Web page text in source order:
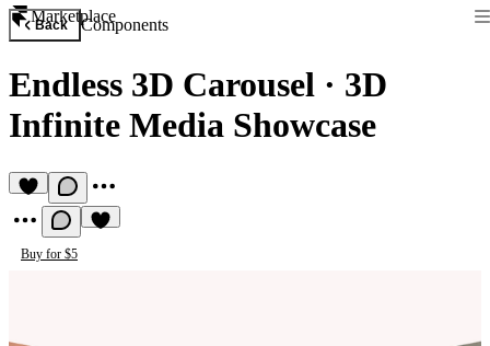
Marketplace
Back Components
Endless 3D Carousel · 3D
Infinite Media Showcase
Buy for $5